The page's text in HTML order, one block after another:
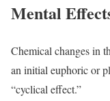
Mental
Chemical changes in
an initial euphoric or
“cyclical effect.”